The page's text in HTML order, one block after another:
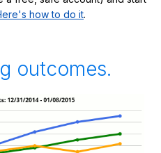
how to do it.
outcomes.